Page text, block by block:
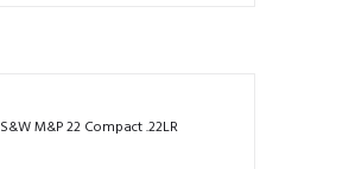
S&W M&P 22 Compact .22LR